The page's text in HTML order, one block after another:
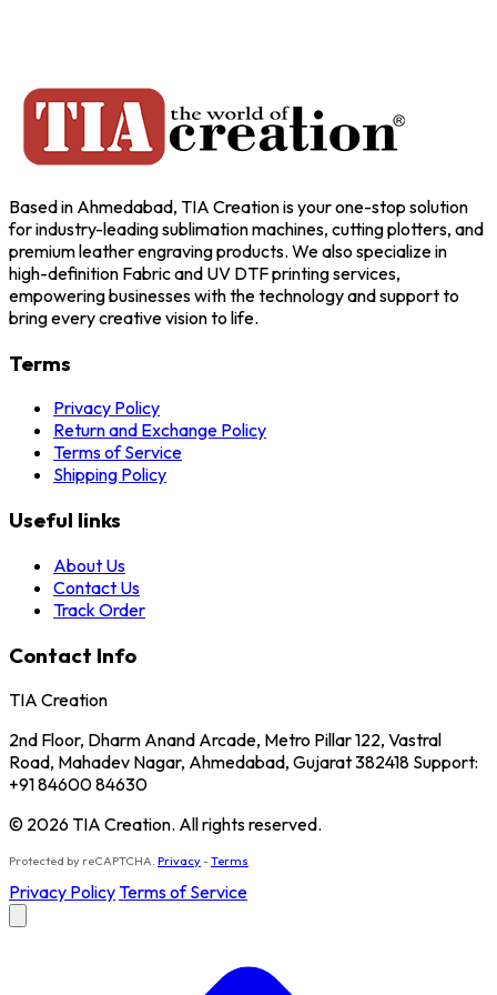
Based in Ahmedabad, TIA Creation is your one-stop solution
for industry-leading sublimation machines, cutting plotters, and
premium leather engraving products. We also specialize in
high-definition Fabric and UV DTF printing services,
empowering businesses with the technology and support to
bring every creative vision to life.
Terms
Privacy Policy
Return and Exchange Policy
Terms of Service
Shipping Policy
Useful links
About Us
Contact Us
Track Order
Contact Info
TIA Creation
2nd Floor, Dharm Anand Arcade, Metro Pillar 122, Vastral
Road, Mahadev Nagar, Ahmedabad, Gujarat 382418 Support:
+91 84600 84630
© 2026 TIA Creation. All rights reserved.
Protected by reCAPTCHA. Privacy-Terms
Privacy PolicyTerms of Service